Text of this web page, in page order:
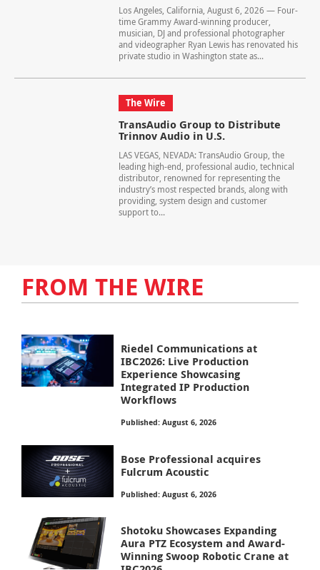
Los Angeles, California, August 6, 2026 — Four-
time Grammy Award-winning producer,
musician, DJ and professional photographer
and videographer Ryan Lewis has renovated his
private studio in Washington state as...
The Wire
TransAudio Group to Distribute
Trinnov Audio in U.S.
LAS VEGAS, NEVADA: TransAudio Group, the
leading high-end, professional audio, technical
distributor, renowned for representing the
industry’s most respected brands, along with
providing, system design and customer
support to...
FROM THE WIRE
Riedel Communications at
IBC2026: Live Production
Experience Showcasing
Integrated IP Production
Workflows
Published: August 6, 2026
Bose Professional acquires
Fulcrum Acoustic
Published: August 6, 2026
Shotoku Showcases Expanding
Aura PTZ Ecosystem and Award-
Winning Swoop Robotic Crane at